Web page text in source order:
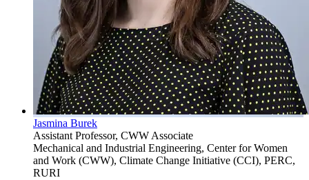
Jasmina Burek
Assistant Professor, CWW Associate
Mechanical and Industrial Engineering, Center for Women
and Work (CWW), Climate Change Initiative (CCI), PERC,
RURI